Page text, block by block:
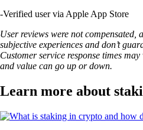
-Verified user via Apple App Store
User reviews were not compensated,
subjective experiences and don’t
Customer service response times
and value can go up or down.
Learn more about